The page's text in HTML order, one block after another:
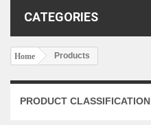
CATEGORIES
Home Products
PRODUCT CLASSIFICATION